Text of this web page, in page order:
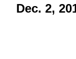
Dec. 2,